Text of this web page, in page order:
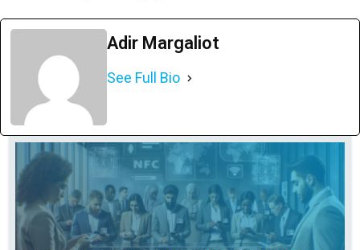
Adir Margaliot
See Full Bio